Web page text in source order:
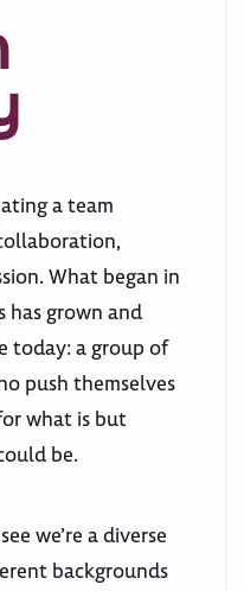
a team
What began in
has grown and
today: a group of
push themselves
what is but
be.
we’re a diverse
backgrounds